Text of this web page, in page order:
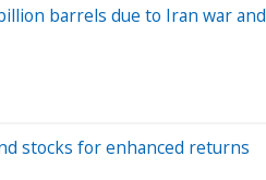
barrels due to Iran war and
stocks for enhanced returns